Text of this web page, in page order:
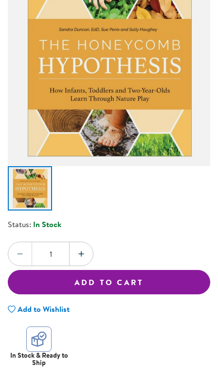
Status: In Stock
Quantity:
DECREASE QUANTITYINCREASE QUANTITY
ADD TO CART
Add to Wishlist
In Stock & Ready to
Ship